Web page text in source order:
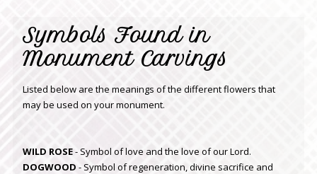
Symbols Found in
Monument Carvings
Listed below are the meanings of the different flowers that
may be used on your monument.
WILD ROSE- Symbol of love and the love of our Lord.
DOGWOOD - Symbol of regeneration, divine sacrifice and